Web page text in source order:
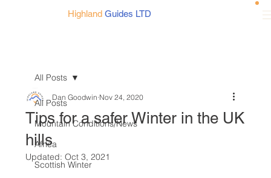
Highland Guides LTD
All Posts
Mountain Conditions/News
Africa
Scottish Winter
All Posts
Tips for a safer Winter in the UK
hills
Dan Goodwin Nov 24, 2020
Updated:Oct 3, 2021